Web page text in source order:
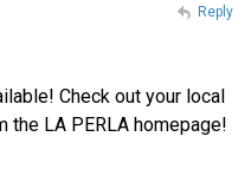
Check out your local
LA PERLA homepage!
Reply